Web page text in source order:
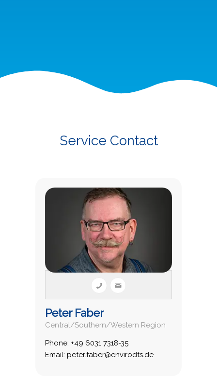
Service Contact
Peter Faber
Central/Southern/Western Region
Phone: +49 6031 7318-35
Email: peter.faber@envirodts.de